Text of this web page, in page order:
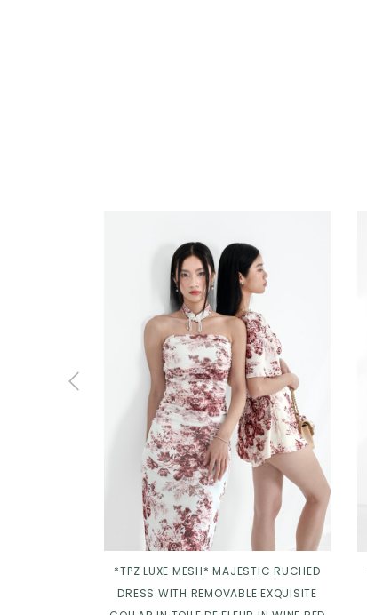
*TPZ LUXE MESH* MAJESTIC RUCHED
DRESS WITH REMOVABLE EXQUISITE